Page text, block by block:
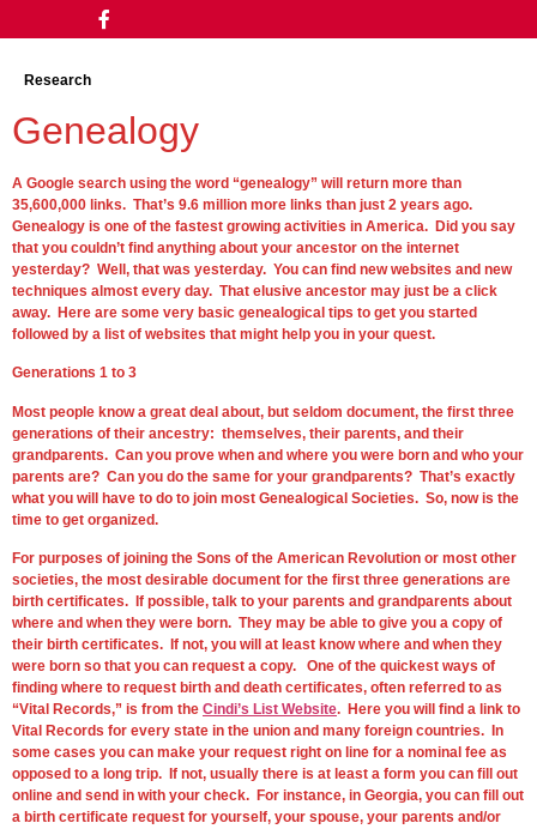
Research
Genealogy
A Google search using the word “genealogy” will return more than
35,600,000 links. That’s 9.6 million more links than just 2 years ago.
Genealogy is one of the fastest growing activities in America. Did you say
that you couldn’t find anything about your ancestor on the internet
yesterday? Well, that was yesterday. You can find new websites and new
techniques almost every day. That elusive ancestor may just be a click
away. Here are some very basic genealogical tips to get you started
followed by a list of websites that might help you in your quest.
Generations 1 to 3
Most people know a great deal about, but seldom document, the first three
generations of their ancestry: themselves, their parents, and their
grandparents. Can you prove when and where you were born and who your
parents are? Can you do the same for your grandparents? That’s exactly
what you will have to do to join most Genealogical Societies. So, now is the
time to get organized.
For purposes of joining the Sons of the American Revolution or most other
societies, the most desirable document for the first three generations are
birth certificates. If possible, talk to your parents and grandparents about
where and when they were born. They may be able to give you a copy of
their birth certificates. If not, you will at least know where and when they
were born so that you can request a copy. One of the quickest ways of
finding where to request birth and death certificates, often referred to as
“Vital Records,” is from the Cindi’s List Website. Here you will find a link to
Vital Records for every state in the union and many foreign countries. In
some cases you can make your request right on line for a nominal fee as
opposed to a long trip. If not, usually there is at least a form you can fill out
online and send in with your check. For instance, in Georgia, you can fill out
a birth certificate request for yourself, your spouse, your parents and/or